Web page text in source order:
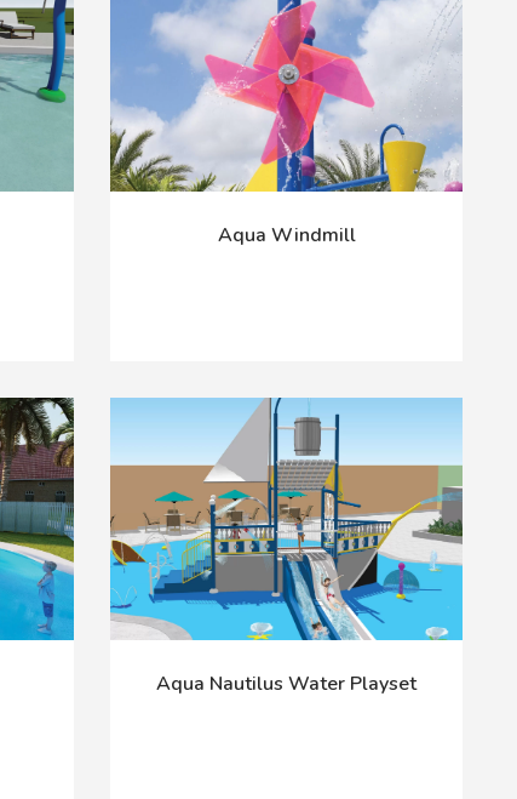
Aqua Windmill
Aqua Nautilus Water Playset